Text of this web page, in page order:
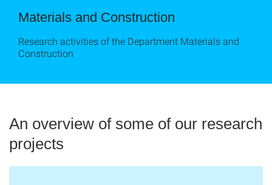
Materials and Construction
Research activities of the Department Materials and
Construction
An overview of some of our research
projects